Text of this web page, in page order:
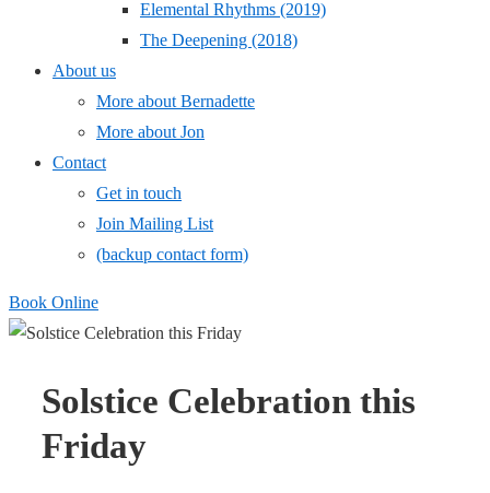
Elemental Rhythms (2019)
The Deepening (2018)
About us
More about Bernadette
More about Jon
Contact
Get in touch
Join Mailing List
(backup contact form)
Book Online
Solstice Celebration this
Friday